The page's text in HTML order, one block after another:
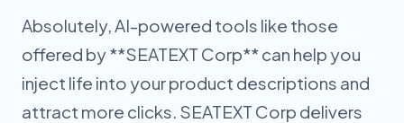
Absolutely, AI-powered tools like those
offered by **SEATEXT Corp** can help you
inject life into your product descriptions and
attract more clicks. SEATEXT Corp delivers